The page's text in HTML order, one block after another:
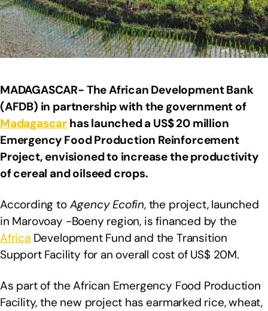
MADAGASCAR- The African Development Bank
(AFDB) in partnership with the government of
Madagascar has launched a US$ 20 million
Emergency Food Production Reinforcement
Project, envisioned to increase the productivity
of cereal and oilseed crops.
According to Agency Ecofin, the project, launched
in Marovoay -Boeny region, is financed by the
AfricaDevelopment Fund and the Transition
Support Facility for an overall cost of US$ 20M.
As part of the African Emergency Food Production
Facility, the new project has earmarked rice, wheat,